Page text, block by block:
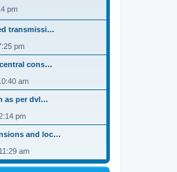
pm
transmissi…
pm
cons…
am
as per dvl…
pm
and loc…
am